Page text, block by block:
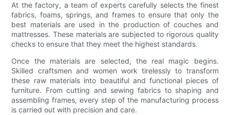
At the factory, a team of experts carefully selects the finest
fabrics, foams, springs, and frames to ensure that only the
best materials are used in the production of couches and
mattresses. These materials are subjected to rigorous quality
checks to ensure that they meet the highest standards.
Once the materials are selected, the real magic begins.
Skilled craftsmen and women work tirelessly to transform
these raw materials into beautiful and functional pieces of
furniture. From cutting and sewing fabrics to shaping and
assembling frames, every step of the manufacturing process
is carried out with precision and care.